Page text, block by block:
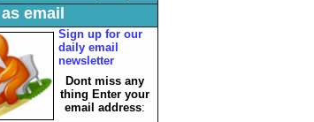
email
Sign up for our
daily email
newsletter
Dont miss any
thing Enter your
email address: